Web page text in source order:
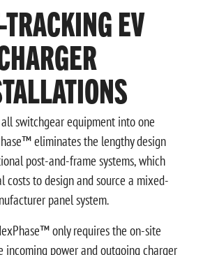
EV
switchgear equipment into one
eliminates the lengthy design
post-and-frame systems, which
costs to design and source a mixed-
panel system.
only requires the on-site
incoming power and outgoing charger